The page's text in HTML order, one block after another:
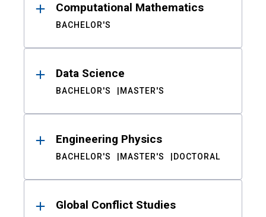
Computational Mathematics
BACHELOR'S
Data Science
BACHELOR'S MASTER'S
Engineering Physics
BACHELOR'S MASTER'S DOCTORAL
Global Conflict Studies